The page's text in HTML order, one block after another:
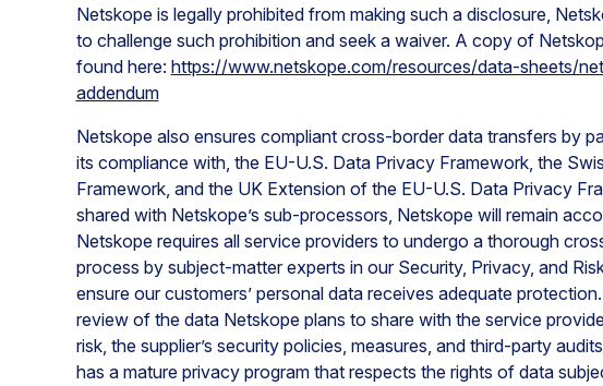
Netskope is legally prohibited from making such a disclosure,
to challenge such prohibition and seek a waiver. A copy of
found here: https://www.netskope.com/resources/data-sheets/
addendum
Netskope also ensures compliant cross-border data transfers by
its compliance with, the EU-U.S. Data Privacy Framework, the
Framework, and the UK Extension of the EU-U.S. Data Privacy
shared with Netskope’s sub-processors, Netskope will remain
Netskope requires all service providers to undergo a thorough
process by subject-matter experts in our Security, Privacy, and
ensure our customers’ personal data receives adequate
review of the data Netskope plans to share with the service
risk, the supplier’s security policies, measures, and third-party
has a mature privacy program that respects the rights of data